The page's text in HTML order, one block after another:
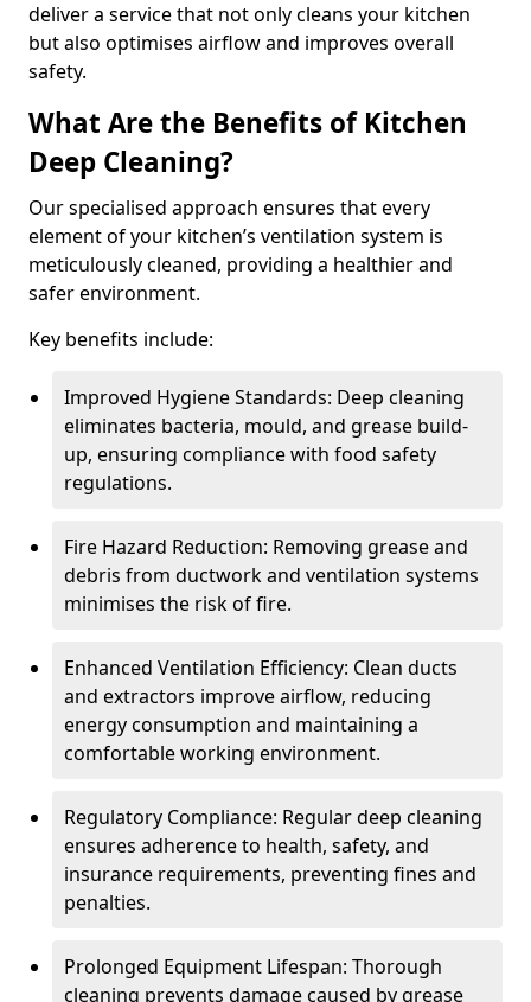
deliver a service that not only cleans your kitchen
but also optimises airflow and improves overall
safety.
What Are the Benefits of Kitchen
Deep Cleaning?
Our specialised approach ensures that every
element of your kitchen’s ventilation system is
meticulously cleaned, providing a healthier and
safer environment.
Key benefits include:
Improved Hygiene Standards: Deep cleaning
eliminates bacteria, mould, and grease build-
up, ensuring compliance with food safety
regulations.
Fire Hazard Reduction: Removing grease and
debris from ductwork and ventilation systems
minimises the risk of fire.
Enhanced Ventilation Efficiency: Clean ducts
and extractors improve airflow, reducing
energy consumption and maintaining a
comfortable working environment.
Regulatory Compliance: Regular deep cleaning
ensures adherence to health, safety, and
insurance requirements, preventing fines and
penalties.
Prolonged Equipment Lifespan: Thorough
cleaning prevents damage caused by grease